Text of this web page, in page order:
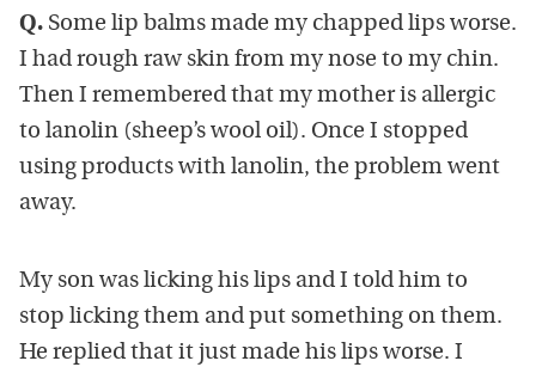
Q. Some lip balms made my chapped lips worse.
I had rough raw skin from my nose to my chin.
Then I remembered that my mother is allergic
to lanolin (sheep’s wool oil). Once I stopped
using products with lanolin, the problem went
away.
My son was licking his lips and I told him to
stop licking them and put something on them.
He replied that it just made his lips worse. I